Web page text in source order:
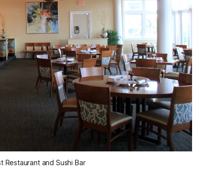
Restaurant and Sushi Bar